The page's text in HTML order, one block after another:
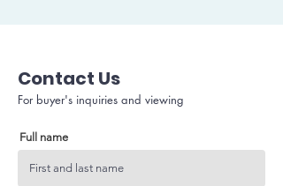
Contact Us
For buyer's inquiries and viewing
Full name